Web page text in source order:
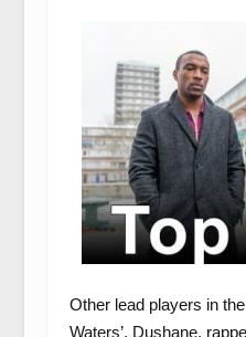
Other lead players in
Waters’, Dushane,